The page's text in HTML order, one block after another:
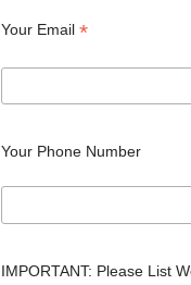
Your Email *
Your Phone Number
IMPORTANT: Please List